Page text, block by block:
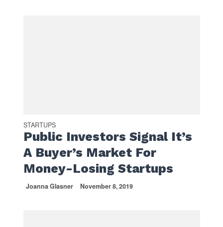
STARTUPS
Public Investors Signal It’s
A Buyer’s Market For
Money-Losing Startups
Joanna Glasner November 8, 2019